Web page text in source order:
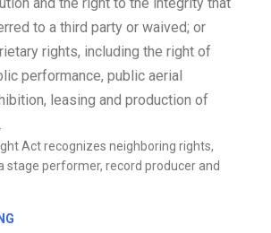
to a third party or waived; or
rights, including the right of
performance, public aerial
leasing and production of
Act recognizes neighboring rights,
stage performer, record producer and